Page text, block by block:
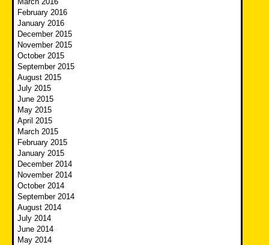
February 2016
January 2016
December 2015
November 2015
October 2015
September 2015
August 2015
July 2015
June 2015
May 2015
April 2015
March 2015
February 2015
January 2015
December 2014
November 2014
October 2014
September 2014
August 2014
July 2014
June 2014
May 2014